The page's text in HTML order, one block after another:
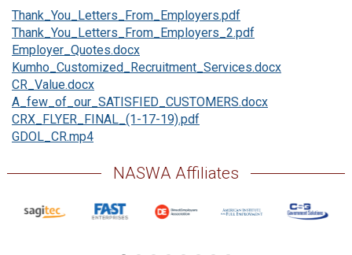
Thank_You_Letters_From_Employers.pdf
Thank_You_Letters_From_Employers_2.pdf
Employer_Quotes.docx
Kumho_Customized_Recruitment_Services.docx
CR_Value.docx
A_few_of_our_SATISFIED_CUSTOMERS.docx
CRX_FLYER_FINAL_(1-17-19).pdf
GDOL_CR.mp4
NASWA Affiliates